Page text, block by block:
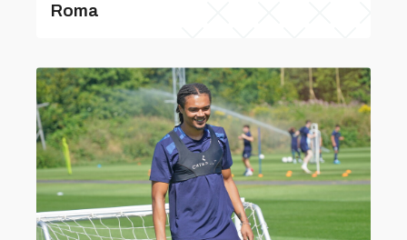
Roma